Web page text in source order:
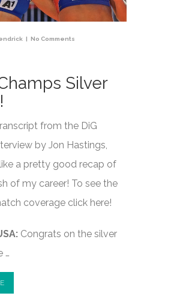
No Comments
Silver
from the DiG
by Jon Hastings,
a pretty good recap of
of my career! To see the
coverage click here!
Congrats on the silver
…